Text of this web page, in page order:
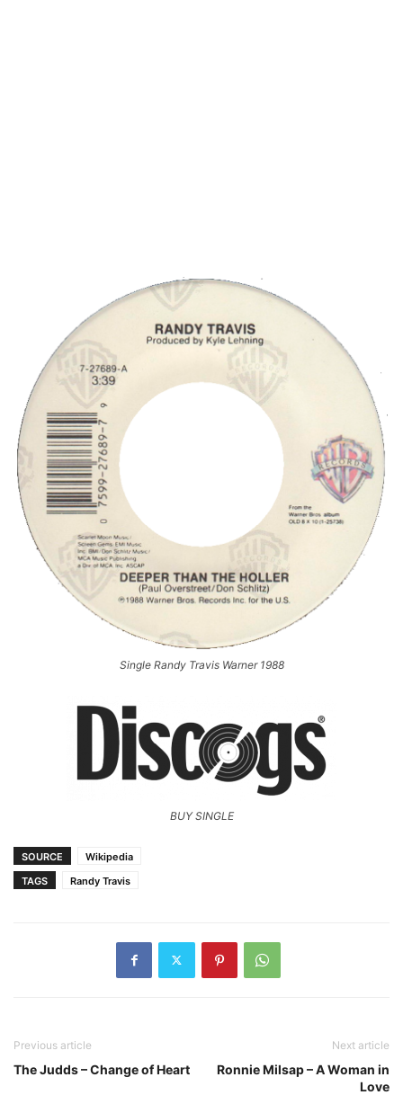
Single Randy Travis Warner 1988
BUY SINGLE
SOURCE
Wikipedia
TAGS
Randy Travis
Previous article
The Judds – Change of Heart
Next article
Ronnie Milsap – A Woman in
Love